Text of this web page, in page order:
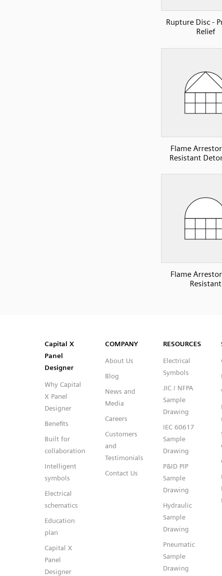
Rupture Disc -
Relief
Flame
Resistant
Flame
Resistant
Capital™ X Panel Designer
Capital™ X Panel Designer
Capital X
Panel
Designer
Why Capital
X Panel
Designer
Benefits
Built for
collaboration
Intelligent
symbols
Electrical
schematics
Education
plan
Capital X
Panel
Designer
COMPANY
About Us
Blog
News and
Media
Careers
Customers
and
Testimonials
Contact Us
RESOURCES
Electrical
Symbols
JIC / NFPA
Sample
Drawing
IEC 60617
Sample
Drawing
P&ID PIP
Sample
Drawing
Hydraulic
Sample
Drawing
Pneumatic
Sample
Drawing